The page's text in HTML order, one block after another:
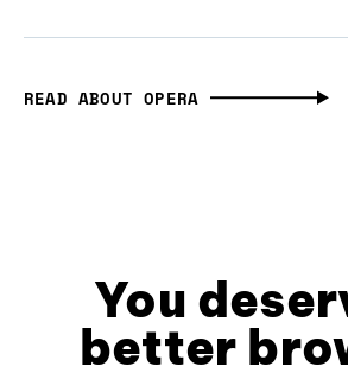
READ ABOUT OPERA
You
better